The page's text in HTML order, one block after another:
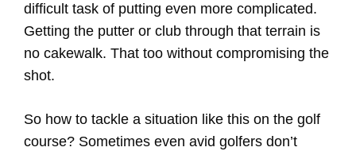
difficult task of putting even more complicated.
Getting the putter or club through that terrain is
no cakewalk. That too without compromising the
shot.
So how to tackle a situation like this on the golf
course? Sometimes even avid golfers don’t